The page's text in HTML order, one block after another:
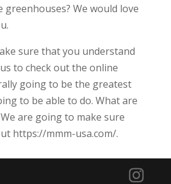
We would love
sure that you understand
to check out the online
going to be the greatest
to be able to do. What are
are going to make sure
https://mmm-usa.com/.